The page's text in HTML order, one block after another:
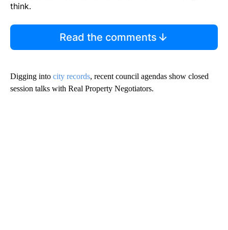
think.
Read the comments
Digging into city records, recent council agendas show closed
session talks with Real Property Negotiators.